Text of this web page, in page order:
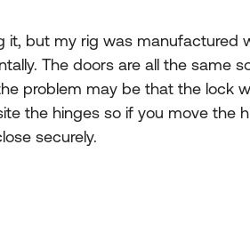
it, but my rig was manufactured
The doors are all the same
problem may be that the lock
the hinges so if you move the
securely.